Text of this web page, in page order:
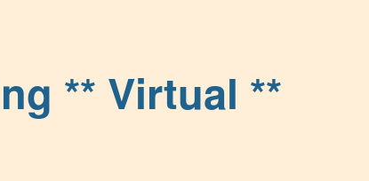
** Virtual **